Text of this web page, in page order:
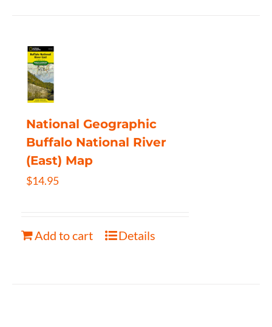
National Geographic
Buffalo National River
(East) Map
$14.95
Add to cart Details